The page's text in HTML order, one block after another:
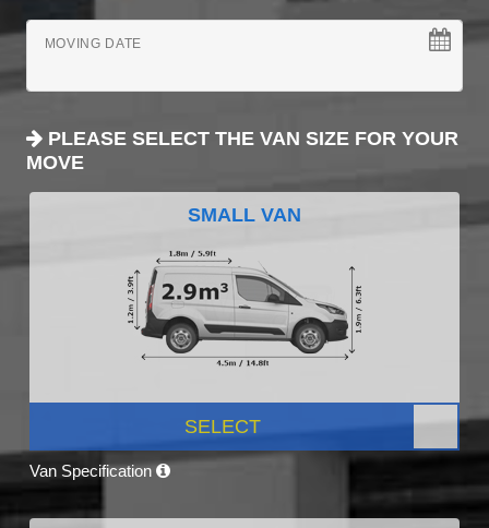
MOVING DATE
PLEASE SELECT THE VAN SIZE FOR YOUR
MOVE
SMALL VAN
SELECT
Van Specification